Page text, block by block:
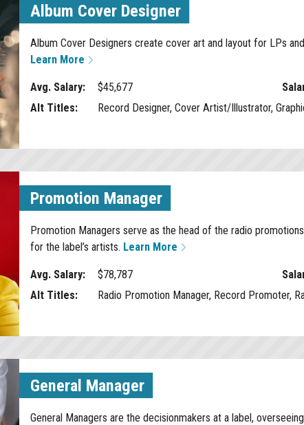
Album Cover Designer
Album Cover Designers create cover art and layout for LPs
Learn More
Avg. Salary: $45,677
Alt Titles:
Record Designer, Cover Artist/Illustrator,
Promotion Manager
Promotion Managers serve as the head of the radio
for the label’s artists. Learn More
Avg. Salary: $78,787
Alt Titles:
Radio Promotion Manager, Record Promoter,
General Manager
General Managers are the decisionmakers at a label,